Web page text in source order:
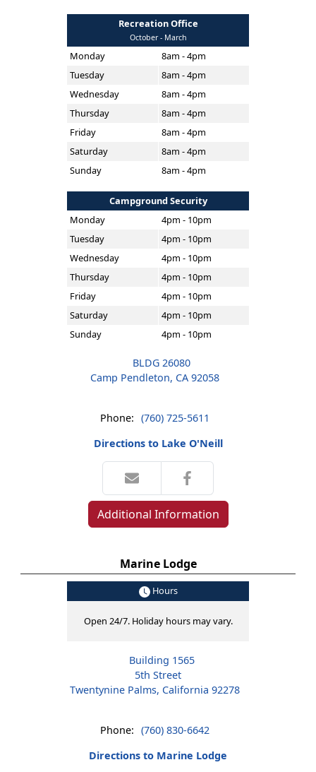
Recreation Office
October - March
Monday
8am - 4pm
Tuesday
8am - 4pm
Wednesday
8am - 4pm
Thursday
8am - 4pm
Friday
8am - 4pm
Saturday
8am - 4pm
Sunday
8am - 4pm
Campground Security
Monday
4pm - 10pm
Tuesday
4pm - 10pm
Wednesday
4pm - 10pm
Thursday
4pm - 10pm
Friday
4pm - 10pm
Saturday
4pm - 10pm
Sunday
4pm - 10pm
BLDG 26080
Camp Pendleton, CA 92058
Phone: (760) 725-5611
Directions to Lake O'Neill
Additional Information
Marine Lodge
Hours
Open 24/7. Holiday hours may vary.
Building 1565
5th Street
Twentynine Palms, California 92278
Phone: (760) 830-6642
Directions to Marine Lodge